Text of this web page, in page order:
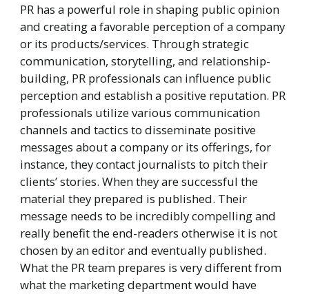
PR has a powerful role in shaping public opinion
and creating a favorable perception of a company
or its products/services. Through strategic
communication, storytelling, and relationship-
building, PR professionals can influence public
perception and establish a positive reputation. PR
professionals utilize various communication
channels and tactics to disseminate positive
messages about a company or its offerings, for
instance, they contact journalists to pitch their
clients’ stories. When they are successful the
material they prepared is published. Their
message needs to be incredibly compelling and
really benefit the end-readers otherwise it is not
chosen by an editor and eventually published.
What the PR team prepares is very different from
what the marketing department would have